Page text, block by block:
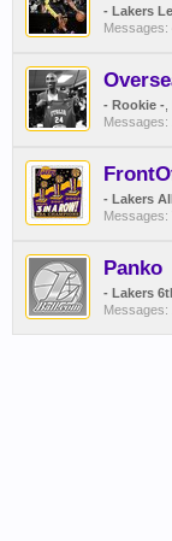
- Lakers
Messages:
- Rookie -
Messages:
- Lakers
Messages:
Panko
- Lakers
Messages: